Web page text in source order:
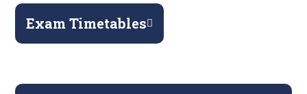
Exam Timetables